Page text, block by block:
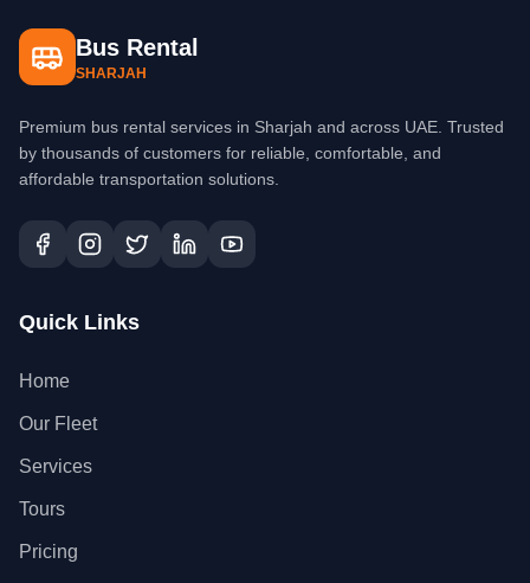
Bus Rental
SHARJAH
Premium bus rental services in Sharjah and across UAE. Trusted
by thousands of customers for reliable, comfortable, and
affordable transportation solutions.
Quick Links
Home
Our Fleet
Services
Tours
Pricing